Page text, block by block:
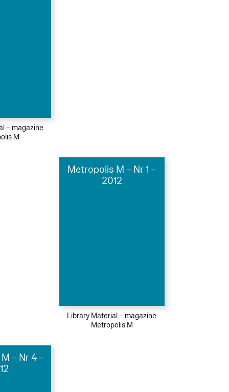
– magazine
M
Metropolis M – Nr 1 –
2012
Library Material – magazine
Metropolis M
– Nr 4 –